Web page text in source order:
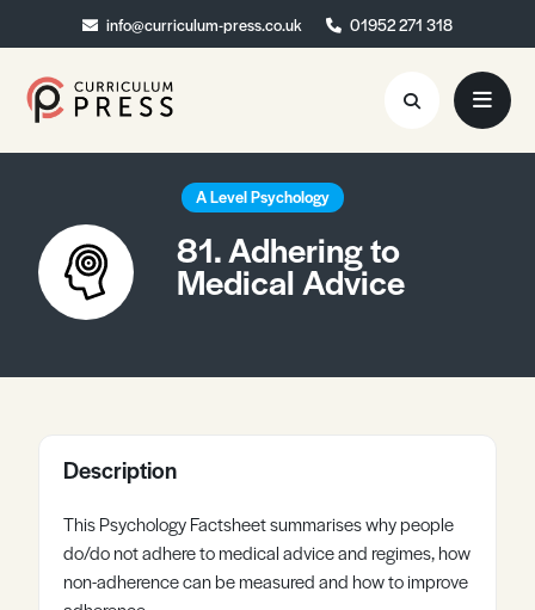
info@curriculum-press.co.uk 01952 271 318
info@curriculum-press.co.uk 01952 271 318
Resources
About
Collaboration
Register Log in
A Level Psychology
81. Adhering to
Medical Advice
Description
This Psychology Factsheet summarises why people
do/do not adhere to medical advice and regimes, how
non-adherence can be measured and how to improve